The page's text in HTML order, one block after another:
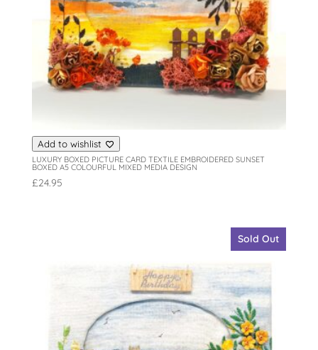
Add to wishlist
LUXURY BOXED PICTURE CARD TEXTILE EMBROIDERED SUNSET
BOXED A5 COLOURFUL MIXED MEDIA DESIGN
£24.95
Sold Out